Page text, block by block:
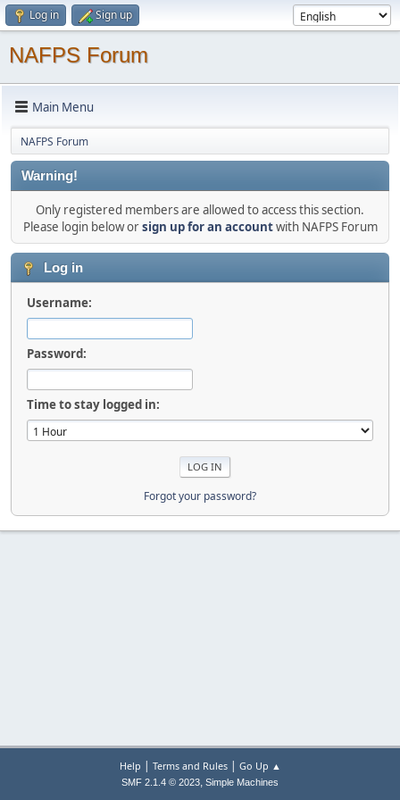
Log in Sign up
NAFPS Forum
Main Menu
NAFPS Forum
Warning!
Only registered members are allowed to access this section.
Please login below orsign up for an accountwith NAFPS Forum
Log in
Username:
Password:
Time to stay logged in:
Forgot your password?
Help | Terms and Rules| Go Up ▲
SMF 2.1.4 © 2023, Simple Machines